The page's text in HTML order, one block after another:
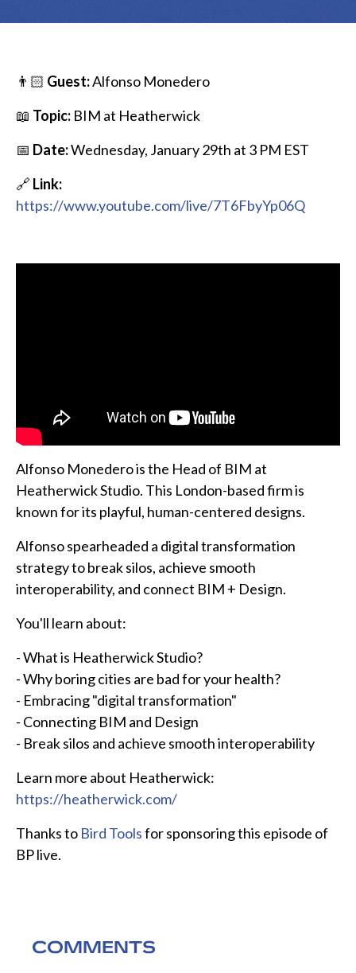
👨🏻 Guest:Alfonso Monedero
📖 Topic: BIM at Heatherwick
📅 Date:Wednesday, January 29th at 3 PM EST
🔗 Link:
https://www.youtube.com/live/7T6FbyYp06Q
Alfonso Monedero is the Head of BIM at
Heatherwick Studio. This London-based firm is
known for its playful, human-centered designs.
Alfonso spearheaded a digital transformation
strategy to break silos, achieve smooth
interoperability, and connect BIM + Design.
You'll learn about:
- What is Heatherwick Studio?
- Why boring cities are bad for your health?
- Embracing "digital transformation"
- Connecting BIM and Design
- Break silos and achieve smooth interoperability
Learn more about Heatherwick:
https://heatherwick.com/
Thanks to Bird Toolsfor sponsoring this episode of
BP live.
COMMENTS